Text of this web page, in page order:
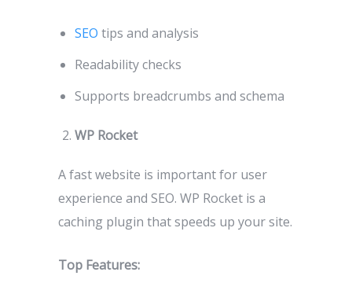
SEO tips and analysis
Readability checks
Supports breadcrumbs and schema
WP Rocket
A fast website is important for user
experience and SEO. WP Rocket is a
caching plugin that speeds up your site.
Top Features: